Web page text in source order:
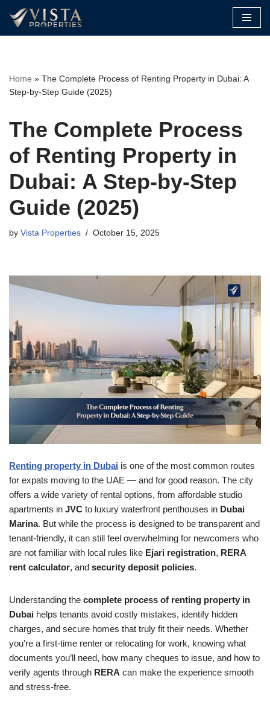
Home » The Complete Process of Renting Property in Dubai: A
Step-by-Step Guide (2025)
The Complete Process
of Renting Property in
Dubai: A Step-by-Step
Guide (2025)
by Vista Properties October 15, 2025
Renting property in Dubai is one of the most common routes
for expats moving to the UAE — and for good reason. The city
offers a wide variety of rental options, from affordable studio
apartments in JVC to luxury waterfront penthouses in Dubai
Marina. But while the process is designed to be transparent and
tenant-friendly, it can still feel overwhelming for newcomers who
are not familiar with local rules like Ejari registration, RERA
rent calculator, and security deposit policies.
Understanding the complete process of renting property in
Dubai helps tenants avoid costly mistakes, identify hidden
charges, and secure homes that truly fit their needs. Whether
you’re a first-time renter or relocating for work, knowing what
documents you’ll need, how many cheques to issue, and how to
verify agents through RERA can make the experience smooth
and stress-free.